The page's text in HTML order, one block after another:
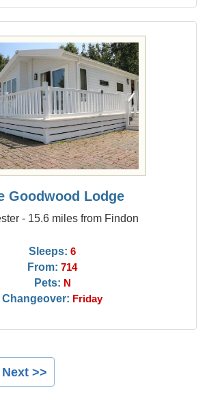
Goodwood Lodge
- 15.6 miles from Findon
Sleeps: 6
From: 714
Pets: N
Changeover: Friday
Next >>